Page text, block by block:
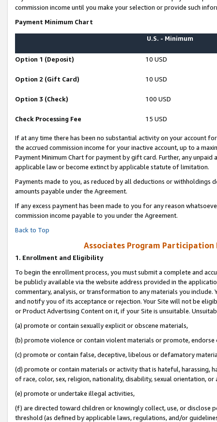
commission income until you make your selection or provide such
Payment Minimum Chart
U.S. - Minimum
Option 1 (Deposit) 10 USD
Option 2 (Gift Card) 10 USD
Option 3 (Check) 100 USD
Check Processing Fee 15 USD
If at any time there has been no substantial activity on your account
the accrued commission income for your inactive account, up to a
Payment Minimum Chart for payment by gift card. Further, any
applicable law or become extinct by applicable statute of limitation.
Payments made to you, as reduced by all deductions or
amounts payable under the Agreement.
If any excess payment has been made to you for any reason
commission income payable to you under the Agreement.
Back to Top
Associates Program Participation
1. Enrollment and Eligibility
To begin the enrollment process, you must submit a complete and
be publicly available via the website address provided in the
commentary, analysis, or transformation to any materials you
and notify you of its acceptance or rejection. Your Site will not be
or Product Advertising Content on it, if your Site is unsuitable.
(a) promote or contain sexually explicit or obscene materials,
(b) promote violence or contain violent materials or promote,
(c) promote or contain false, deceptive, libelous or defamatory
(d) promote or contain materials or activity that is hateful, harassing,
of race, color, sex, religion, nationality, disability, sexual orientation, or
(e) promote or undertake illegal activities,
(f) are directed toward children or knowingly collect, use, or
threshold (as defined by applicable laws, regulations, and/or